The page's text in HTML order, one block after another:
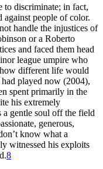
to discriminate; in fact,
against people of color.
handle the injustices of
or a Roberto
and faced them head
league umpire who
different life would
played now (2004),
spent primarily in the
his extremely
a gentle soul off the field
generous,
know what a
witnessed his exploits
8